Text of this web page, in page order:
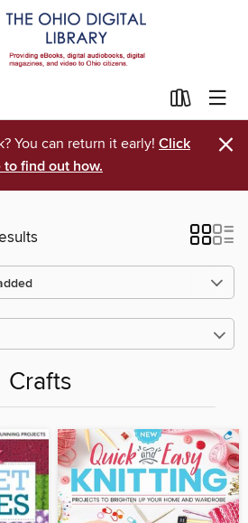
You can return it early! Click
to find out how.
×
Crafts